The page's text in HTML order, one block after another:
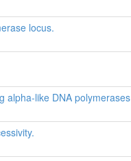
locus.
alpha-like DNA polymerases